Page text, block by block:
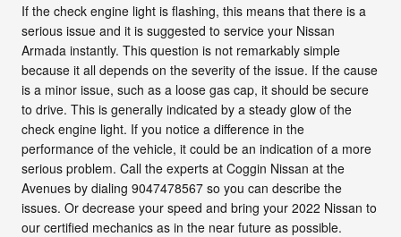
If the check engine light is flashing, this means that there is a
serious issue and it is suggested to service your Nissan
Armada instantly. This question is not remarkably simple
because it all depends on the severity of the issue. If the cause
is a minor issue, such as a loose gas cap, it should be secure
to drive. This is generally indicated by a steady glow of the
check engine light. If you notice a difference in the
performance of the vehicle, it could be an indication of a more
serious problem. Call the experts at Coggin Nissan at the
Avenues by dialing 9047478567 so you can describe the
issues. Or decrease your speed and bring your 2022 Nissan to
our certified mechanics as in the near future as possible.